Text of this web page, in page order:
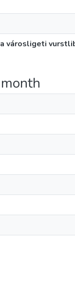
városligeti